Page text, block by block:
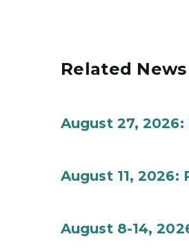
Related News
August 27,
August 11,
August 8-14,